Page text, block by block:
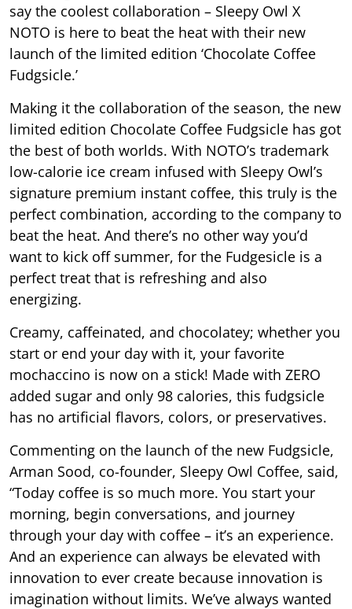
say the coolest collaboration – Sleepy Owl X
NOTO is here to beat the heat with their new
launch of the limited edition ‘Chocolate Coffee
Fudgsicle.’
Making it the collaboration of the season, the new
limited edition Chocolate Coffee Fudgsicle has got
the best of both worlds. With NOTO’s trademark
low-calorie ice cream infused with Sleepy Owl’s
signature premium instant coffee, this truly is the
perfect combination, according to the company to
beat the heat. And there’s no other way you’d
want to kick off summer, for the Fudgesicle is a
perfect treat that is refreshing and also
energizing.
Creamy, caffeinated, and chocolatey; whether you
start or end your day with it, your favorite
mochaccino is now on a stick! Made with ZERO
added sugar and only 98 calories, this fudgsicle
has no artificial flavors, colors, or preservatives.
Commenting on the launch of the new Fudgsicle,
Arman Sood, co-founder, Sleepy Owl Coffee, said,
“Today coffee is so much more. You start your
morning, begin conversations, and journey
through your day with coffee – it’s an experience.
And an experience can always be elevated with
innovation to ever create because innovation is
imagination without limits. We’ve always wanted